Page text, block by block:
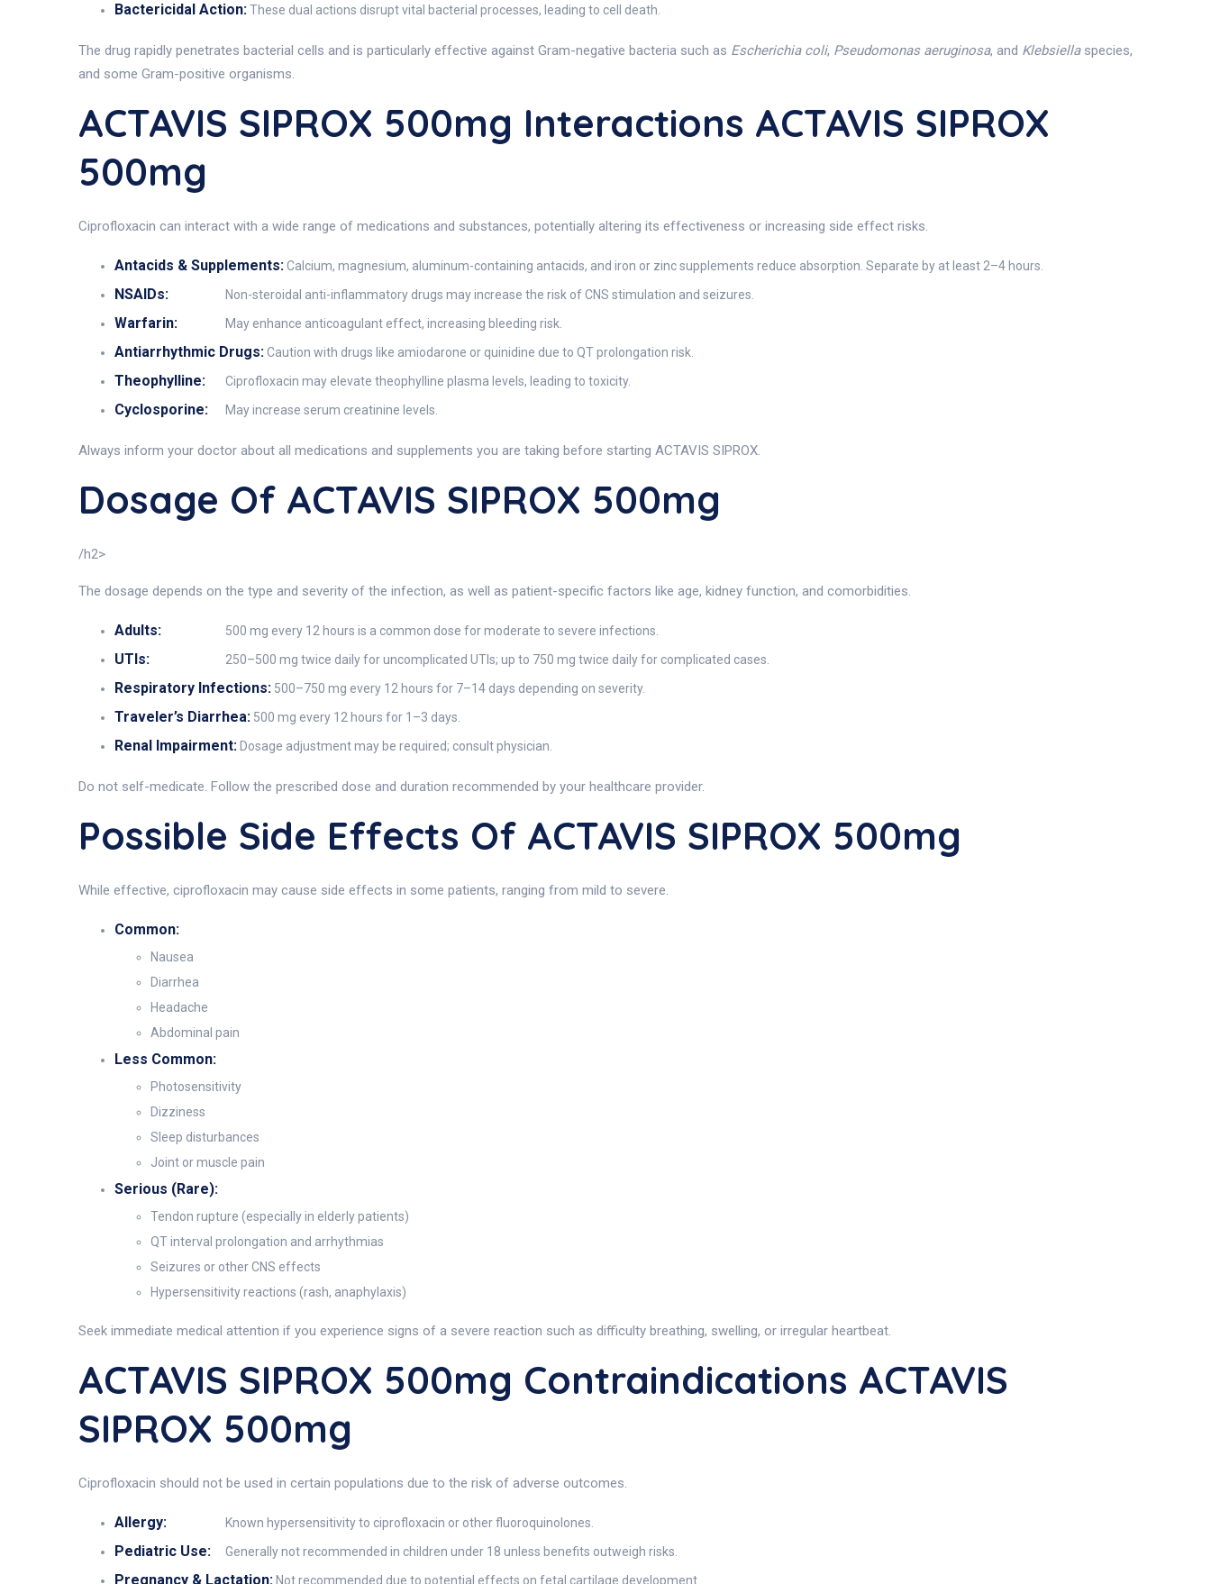
Bactericidal Action:These dual actions disrupt vital bacterial processes, leading to cell death.
The drug rapidly penetrates bacterial cells and is particularly effective against Gram-negative bacteria such as Escherichia coli, Pseudomonas aeruginosa, and Klebsiellaspecies,
and some Gram-positive organisms.
ACTAVIS SIPROX 500mg Interactions ACTAVIS SIPROX
500mg
Ciprofloxacin can interact with a wide range of medications and substances, potentially altering its effectiveness or increasing side effect risks.
Antacids & Supplements:Calcium, magnesium, aluminum-containing antacids, and iron or zinc supplements reduce absorption. Separate by at least 2–4 hours.
NSAIDs: Non-steroidal anti-inflammatory drugs may increase the risk of CNS stimulation and seizures.
Warfarin: May enhance anticoagulant effect, increasing bleeding risk.
Antiarrhythmic Drugs:Caution with drugs like amiodarone or quinidine due to QT prolongation risk.
Theophylline: Ciprofloxacin may elevate theophylline plasma levels, leading to toxicity.
Cyclosporine: May increase serum creatinine levels.
Always inform your doctor about all medications and supplements you are taking before starting ACTAVIS SIPROX.
Dosage Of ACTAVIS SIPROX 500mg
/h2>
The dosage depends on the type and severity of the infection, as well as patient-specific factors like age, kidney function, and comorbidities.
Adults: 500 mg every 12 hours is a common dose for moderate to severe infections.
UTIs: 250–500 mg twice daily for uncomplicated UTIs; up to 750 mg twice daily for complicated cases.
Respiratory Infections: 500–750 mg every 12 hours for 7–14 days depending on severity.
Traveler’s Diarrhea: 500 mg every 12 hours for 1–3 days.
Renal Impairment: Dosage adjustment may be required; consult physician.
Do not self-medicate. Follow the prescribed dose and duration recommended by your healthcare provider.
Possible Side Effects Of ACTAVIS SIPROX 500mg
While effective, ciprofloxacin may cause side effects in some patients, ranging from mild to severe.
Common:
Nausea
Diarrhea
Headache
Abdominal pain
Less Common:
Photosensitivity
Dizziness
Sleep disturbances
Joint or muscle pain
Serious (Rare):
Tendon rupture (especially in elderly patients)
QT interval prolongation and arrhythmias
Seizures or other CNS effects
Hypersensitivity reactions (rash, anaphylaxis)
Seek immediate medical attention if you experience signs of a severe reaction such as difficulty breathing, swelling, or irregular heartbeat.
ACTAVIS SIPROX 500mg Contraindications ACTAVIS
SIPROX 500mg
Ciprofloxacin should not be used in certain populations due to the risk of adverse outcomes.
Allergy: Known hypersensitivity to ciprofloxacin or other fluoroquinolones.
Pediatric Use: Generally not recommended in children under 18 unless benefits outweigh risks.
Pregnancy & Lactation: Not recommended due to potential effects on fetal cartilage development.